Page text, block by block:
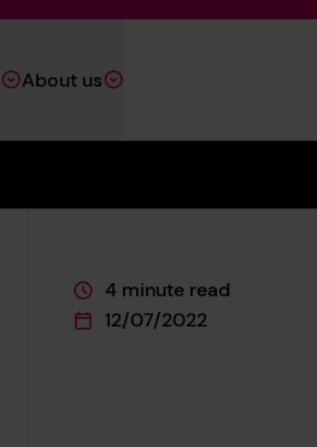
About us
This page is approximately a
4 minute read
This page was published on
12/07/2022